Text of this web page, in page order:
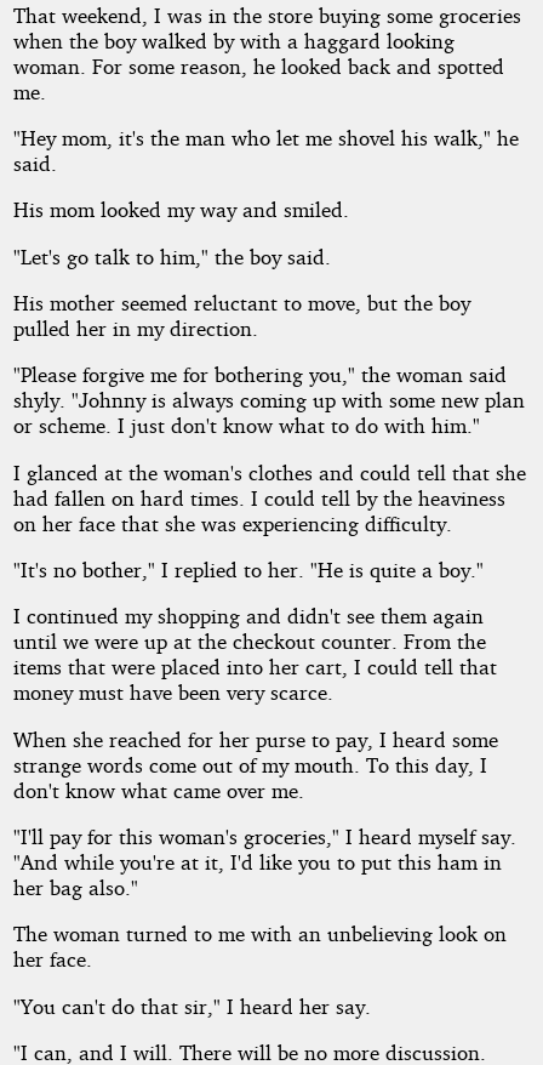
That weekend, I was in the store buying some groceries
when the boy walked by with a haggard looking
woman. For some reason, he looked back and spotted
me.
"Hey mom, it's the man who let me shovel his walk," he
said.
His mom looked my way and smiled.
"Let's go talk to him," the boy said.
His mother seemed reluctant to move, but the boy
pulled her in my direction.
"Please forgive me for bothering you," the woman said
shyly. "Johnny is always coming up with some new plan
or scheme. I just don't know what to do with him."
I glanced at the woman's clothes and could tell that she
had fallen on hard times. I could tell by the heaviness
on her face that she was experiencing difficulty.
"It's no bother," I replied to her. "He is quite a boy."
I continued my shopping and didn't see them again
until we were up at the checkout counter. From the
items that were placed into her cart, I could tell that
money must have been very scarce.
When she reached for her purse to pay, I heard some
strange words come out of my mouth. To this day, I
don't know what came over me.
"I'll pay for this woman's groceries," I heard myself say.
"And while you're at it, I'd like you to put this ham in
her bag also."
The woman turned to me with an unbelieving look on
her face.
"You can't do that sir," I heard her say.
"I can, and I will. There will be no more discussion.